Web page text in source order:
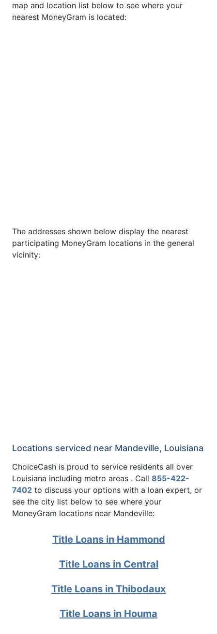
map and location list below to see where your
nearest MoneyGram is located:
The addresses shown below display the nearest
participating MoneyGram locations in the general
vicinity:
Locations serviced near Mandeville, Louisiana
ChoiceCash is proud to service residents all over
Louisiana including metro areas . Call 855-422-
7402 to discuss your options with a loan expert, or
see the city list below to see where your
MoneyGram locations near Mandeville:
Title Loans in Hammond
Title Loans in Central
Title Loans in Thibodaux
Title Loans in Houma